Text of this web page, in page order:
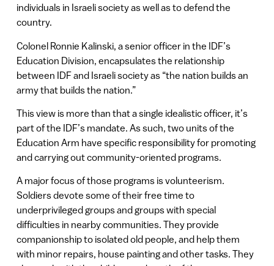
individuals in Israeli society as well as to defend the
country.
Colonel Ronnie Kalinski, a senior officer in the IDF’s
Education Division, encapsulates the relationship
between IDF and Israeli society as “the nation builds an
army that builds the nation.”
This view is more than that a single idealistic officer, it’s
part of the IDF’s mandate. As such, two units of the
Education Arm have specific responsibility for promoting
and carrying out community-oriented programs.
A major focus of those programs is volunteerism.
Soldiers devote some of their free time to
underprivileged groups and groups with special
difficulties in nearby communities. They provide
companionship to isolated old people, and help them
with minor repairs, house painting and other tasks. They